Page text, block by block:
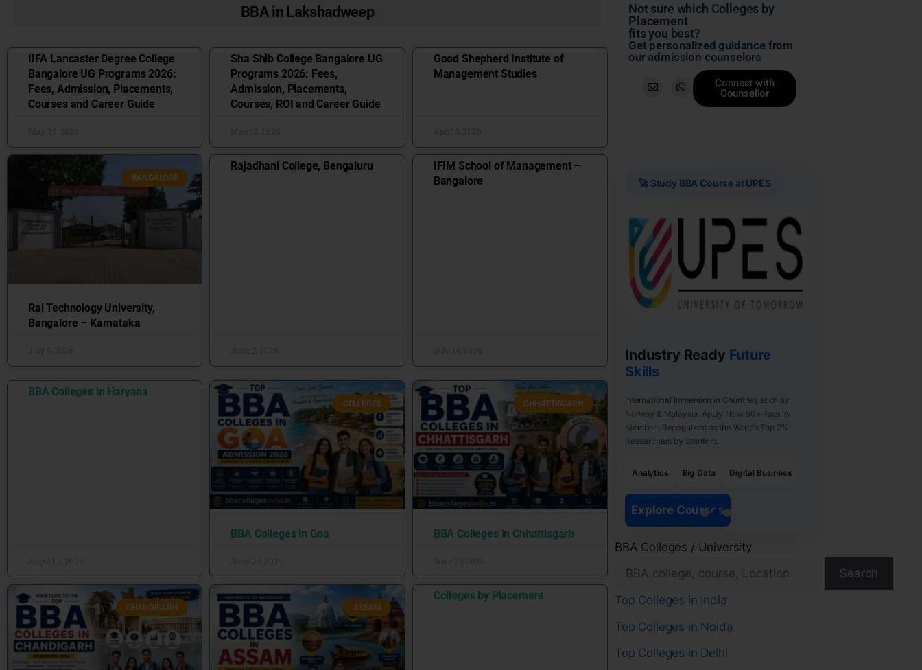
BBA in Lakshadweep
IIFA Lancaster Degree College
Bangalore UG Programs 2026:
Fees, Admission, Placements,
Courses and Career Guide
Sha Shib College Bangalore UG
Programs 2026: Fees,
Admission, Placements,
Courses, ROI and Career Guide
Good Shepherd Institute of
Management Studies
BANGALORE
Rai Technology University,
Bangalore – Karnataka
Rajadhani College, Bengaluru
IFIM School of Management –
Bangalore
BBA Colleges in Haryana
COLLEGES
BBA Colleges in Goa
CHHATTISGARH
BBA Colleges in Chhattisgarh
CHANDIGARH ASSAM
Colleges by Placement
Not sure which Colleges by
Placement
fits you best?
Get personalized guidance from
our admission counselors
Connect with
Counsellor
🚀 Study BBA Course at UPES
Industry Ready Future
Skills
International Immersion in Countries such as
Norway & Malaysia. Apply Now. 50+ Faculty
Members Recognized as the World’s Top 2%
Researchers by Stanford.
Analytics Big Data Digital Business
Explore Courses
BBA Colleges / University
Search
Top Colleges in India
Top Colleges in Noida
Top Colleges in Delhi